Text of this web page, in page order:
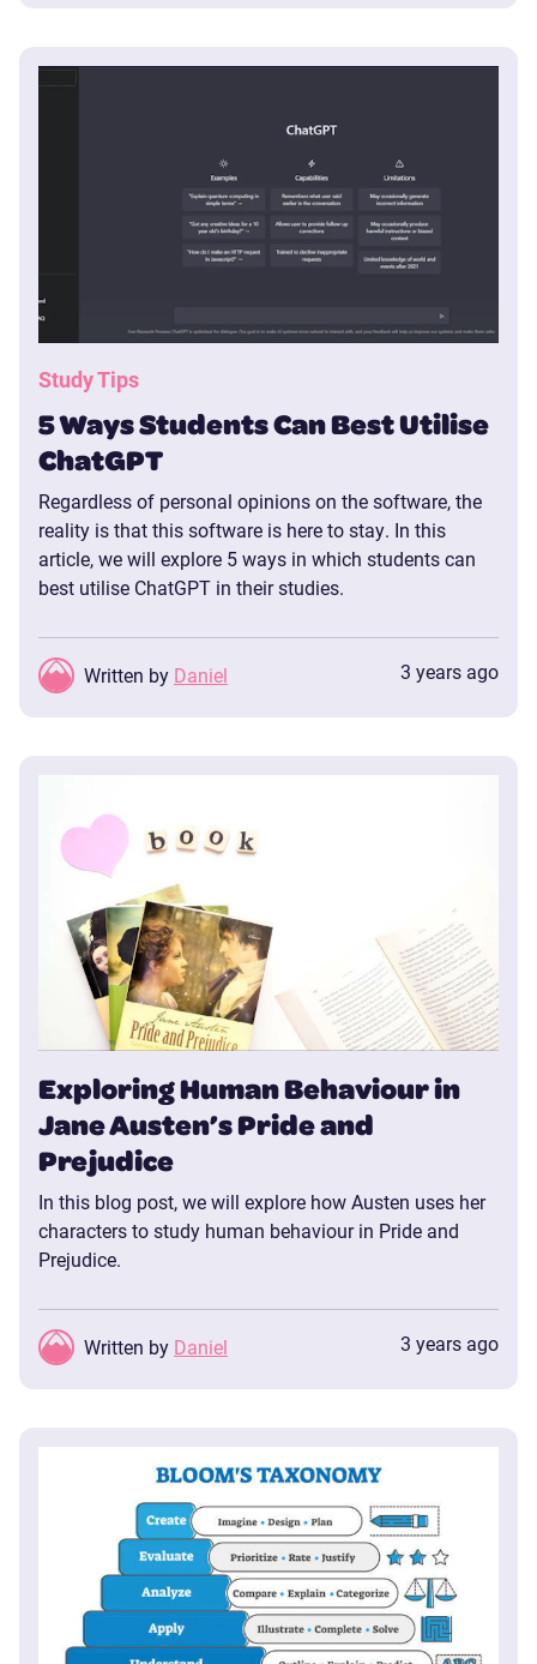
Study Tips
5 Ways Students Can Best Utilise
ChatGPT
Regardless of personal opinions on the software, the
reality is that this software is here to stay. In this
article, we will explore 5 ways in which students can
best utilise ChatGPT in their studies.
Written by Daniel 3 years ago
Exploring Human Behaviour in
Jane Austen’s Pride and
Prejudice
In this blog post, we will explore how Austen uses her
characters to study human behaviour in Pride and
Prejudice.
Written by Daniel 3 years ago